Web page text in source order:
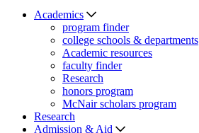
Academics
program finder
college schools & departments
Academic resources
faculty finder
Research
honors program
McNair scholars program
Research
Admission & Aid